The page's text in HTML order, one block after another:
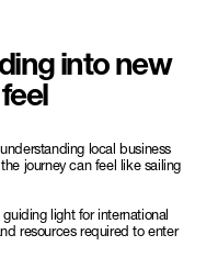
into new
local business
journey can feel like sailing
light for international
resources required to enter